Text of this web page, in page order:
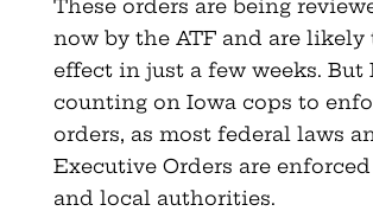
These orders are being
now by the ATF and are likely
effect in just a few weeks. But
counting on Iowa cops to
orders, as most federal laws
Executive Orders are
and local authorities.